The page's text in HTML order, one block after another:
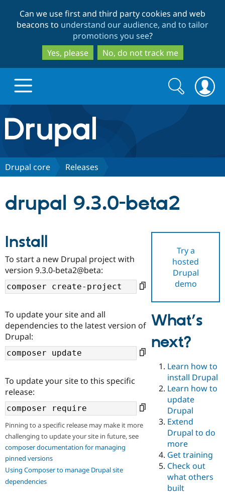
to
main
content
to
search
Can we use first and third party cookies and web
beacons to understand our audience, and to tailor
promotions you see?
Yes, please
No, do not track me
Drupal.org home
Discover Drupal
Drupal AI
Case
Drupal for
Drupal for
Education
Drupal for
Drupal for
eCommerce
Drupal for
Getting
Local
Developer
Drupal
Guide
Drupal
API
Find a
Certified
Certified
Find a
Provider
Find a
Partner
Find
Drupal
Community
About the
DrupalCon
Events
Jobs /
News &
Support Drupal
The Drupal
Donate
Become a
Become a
Maker
Become a
Sustaining
Get Started
Try Drupal CMS
Try Hosting
Search
form
Search
Drupal core Releases
drupal 9.3.0-beta2
Try a
hosted
Drupal
demo
Install
To start a new Drupal project with
version 9.3.0-beta2@beta:
To update your site and all
dependencies to the latest version of
Drupal:
To update your site to this specific
release:
Pinning to a specific release may make it more
challenging to update your site in future, see
composer documentation for managing
pinned versions
Using Composer to manage Drupal site
dependencies
What’s
next?
Learn how to
install Drupal
Learn how to
update
Drupal
Extend
Drupal to do
more
Get training
Check out
what others
built